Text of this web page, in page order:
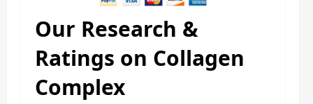
Our Research &
Ratings on Collagen
Complex